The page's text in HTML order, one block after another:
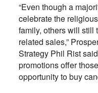
“Even though a
celebrate the
family, others will still
related sales,”
Strategy Phil Rist
promotions offer
opportunity to buy